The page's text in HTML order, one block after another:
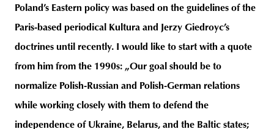
Poland’s Eastern policy was based on the guidelines of the
Paris-based periodical Kultura and Jerzy Giedroyc’s
doctrines until recently. I would like to start with a quote
from him from the 1990s: „Our goal should be to
normalize Polish-Russian and Polish-German relations
while working closely with them to defend the
independence of Ukraine, Belarus, and the Baltic states;